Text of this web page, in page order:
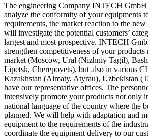
The engineering Company INTECH
analyze the conformity of your equipments
requirements, the market reaction to the
will investigate the potential customers’
largest and most prospective. INTECH
strengthen competitiveness of your
market (Moscow, Ural (Nizhniy Tagil),
Lipetsk, Cherepovets), but also in various
Kazakhstan (Almaty, Atyrau), Uzbekistan
have our representative offices. The
intensively promote your products not only
national language of the country where the
planned. We will help with adaptation and
equipment to the requirements of the
coordinate the equipment delivery to our